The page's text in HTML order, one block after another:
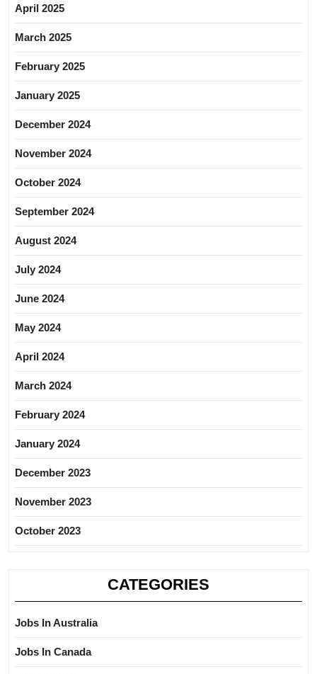
April 2025
March 2025
February 2025
January 2025
December 2024
November 2024
October 2024
September 2024
August 2024
July 2024
June 2024
May 2024
April 2024
March 2024
February 2024
January 2024
December 2023
November 2023
October 2023
CATEGORIES
Jobs In Australia
Jobs In Canada